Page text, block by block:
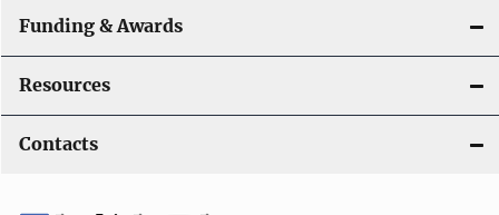
Funding & Awards
Resources
Contacts